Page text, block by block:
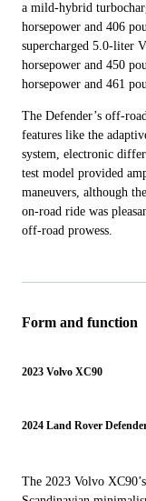
a mild-hybrid
horsepower and 406
supercharged 5.0-liter
horsepower and 450
horsepower and 461
The Defender’s off-
features like the
system, electronic
test model provided
maneuvers, although
on-road ride was
off-road prowess.
Form and function
2023 Volvo XC90
2024 Land Rover
The 2023 Volvo